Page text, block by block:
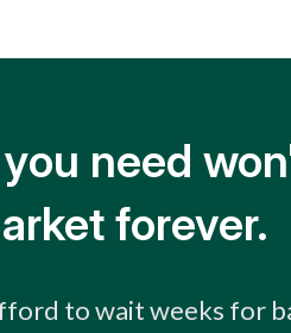
need
forever.
to wait weeks for